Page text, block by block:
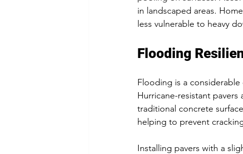
in landscaped areas.
less vulnerable to heavy
Flooding
Flooding is a considerable
Hurricane-resistant
traditional concrete
helping to prevent
Installing pavers with a